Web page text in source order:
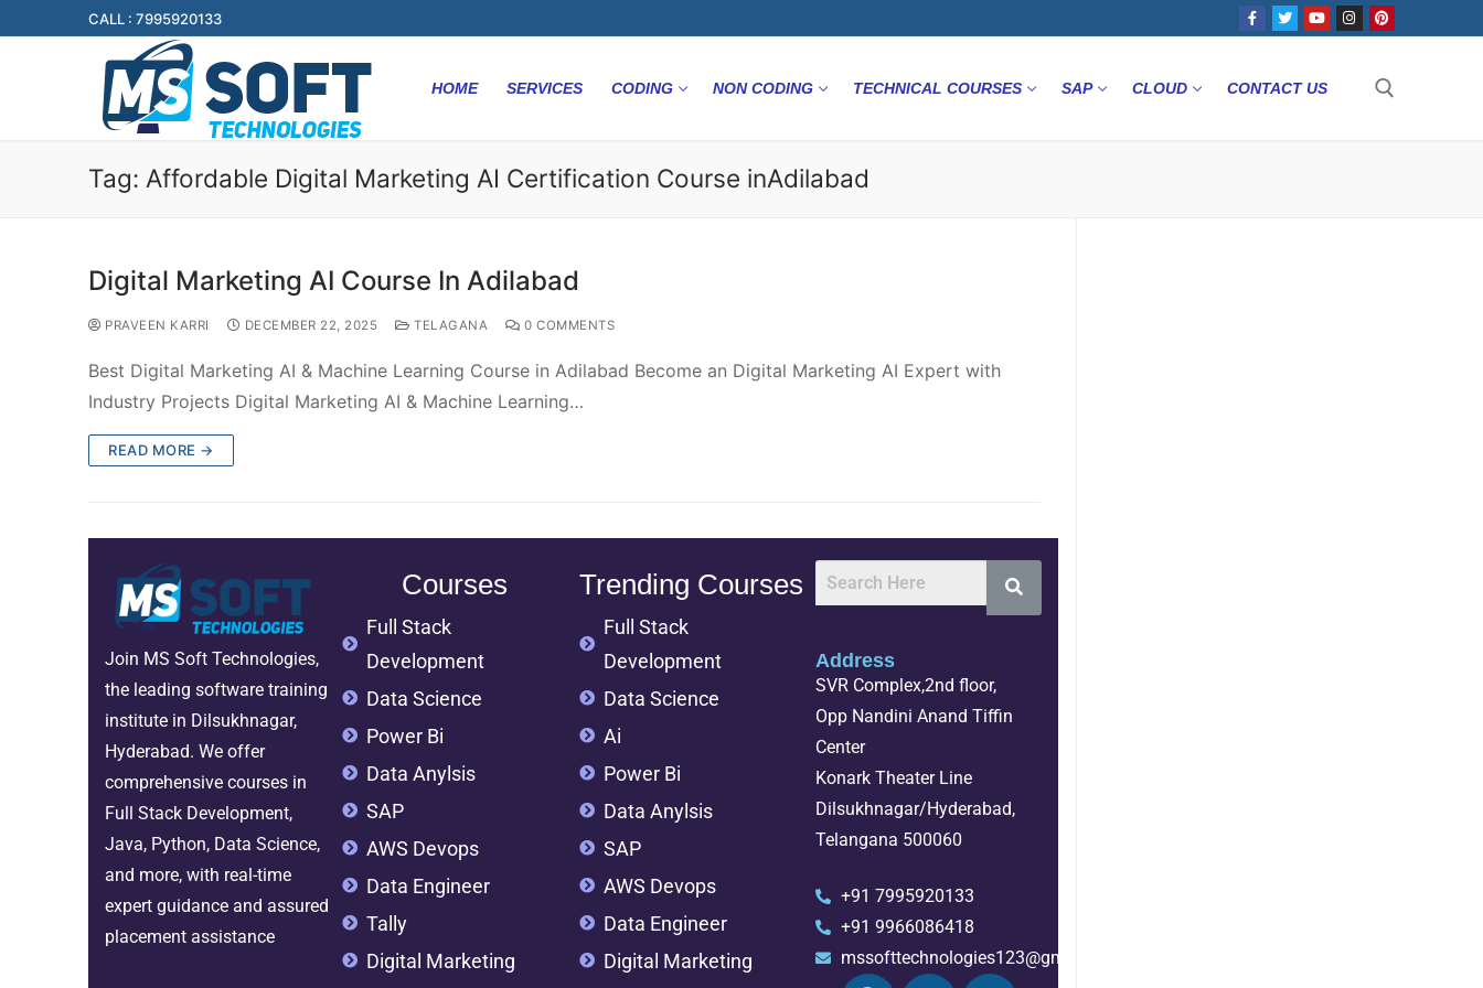
CALL : 7995920133
HOME SERVICES CODING NON CODING TECHNICAL COURSES SAP CLOUD CONTACT US
Tag: Affordable Digital Marketing AI Certification Course inAdilabad
Digital Marketing AI Course In Adilabad
PRAVEEN KARRI DECEMBER 22, 2025 TELAGANA 0 COMMENTS
Best Digital Marketing AI & Machine Learning Course in Adilabad Become an Digital Marketing AI Expert with
Industry Projects Digital Marketing AI & Machine Learning…
READ MORE →
Join MS Soft Technologies,
the leading software training
institute in Dilsukhnagar,
Hyderabad. We offer
comprehensive courses in
Full Stack Development,
Java, Python, Data Science,
and more, with real-time
expert guidance and assured
placement assistance
Courses
Full Stack
Development
Data Science
Power Bi
Data Anylsis
SAP
AWS Devops
Data Engineer
Tally
Digital Marketing
Trending Courses
Full Stack
Development
Data Science
Ai
Power Bi
Data Anylsis
SAP
AWS Devops
Data Engineer
Digital Marketing
Address
SVR Complex,2nd floor,
Opp Nandini Anand Tiffin
Center
Konark Theater Line
Dilsukhnagar/Hyderabad,
Telangana 500060
+91 7995920133
+91 9966086418
mssofttechnologies123@gmail.com